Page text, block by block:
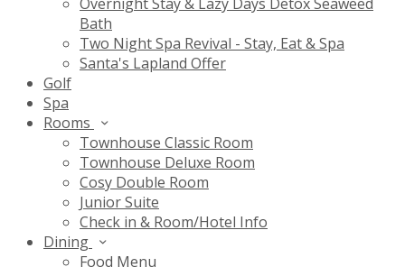
Bath
Two Night Spa Revival - Stay, Eat & Spa
Santa's Lapland Offer
Golf
Spa
Rooms
Townhouse Classic Room
Townhouse Deluxe Room
Cosy Double Room
Junior Suite
Check in & Room/Hotel Info
Dining
Food Menu